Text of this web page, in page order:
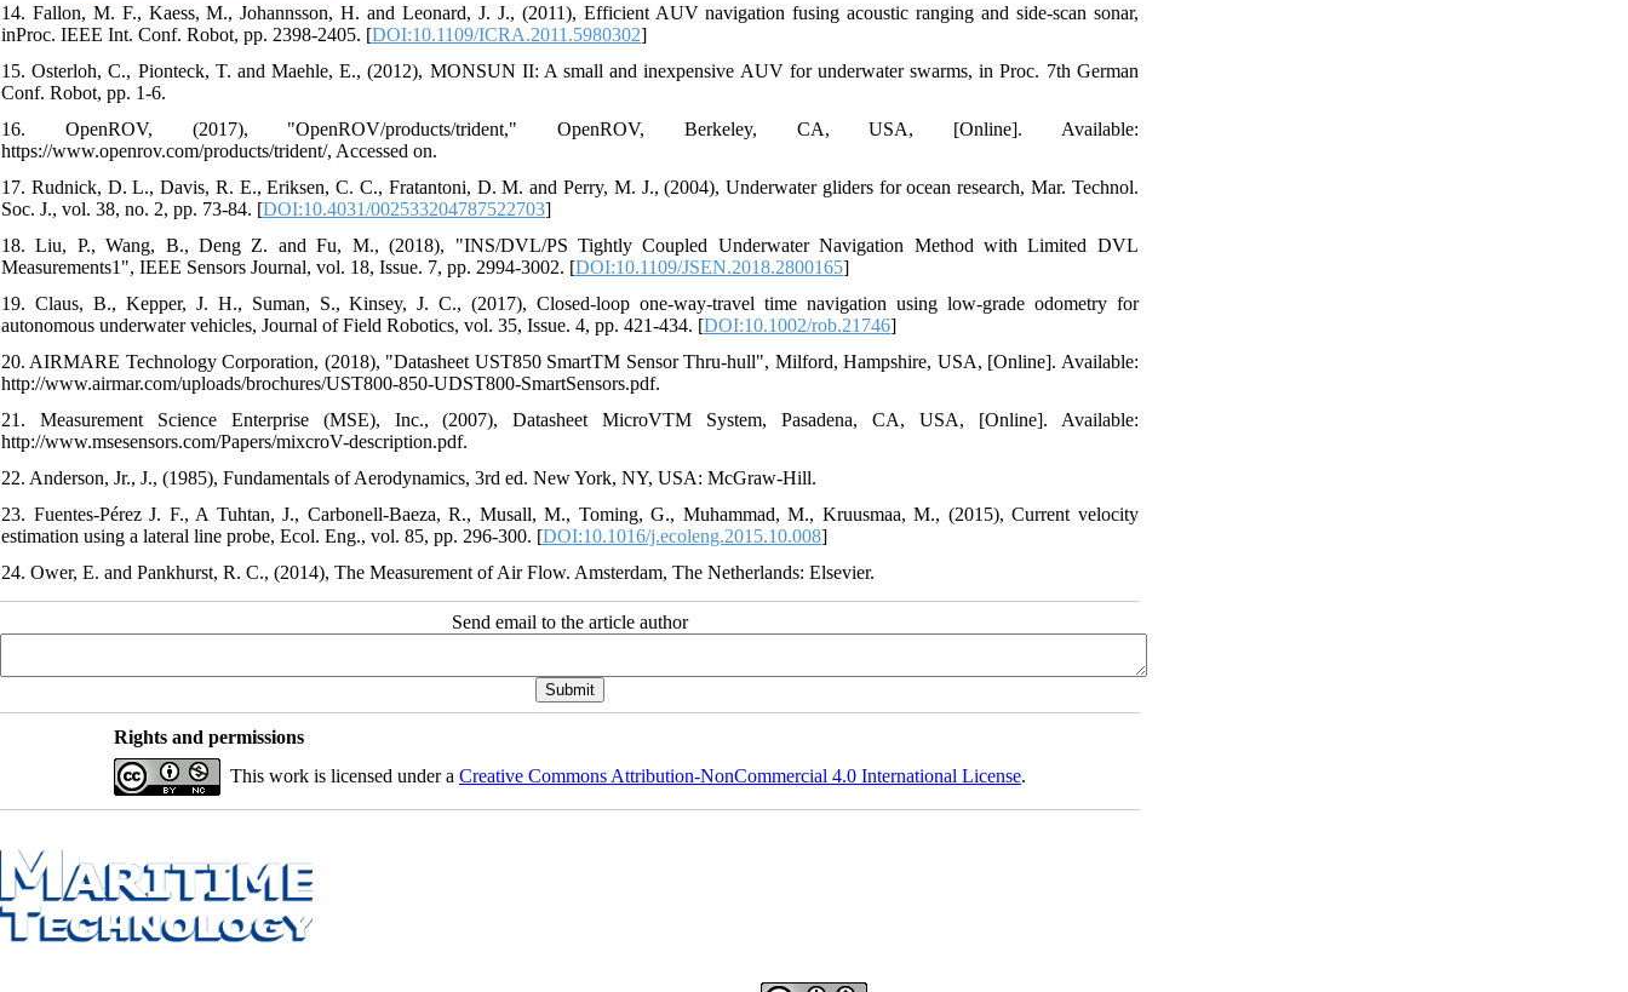
14. Fallon, M. F., Kaess, M., Johannsson, H. and Leonard, J. J., (2011), Efficient AUV navigation fusing acoustic ranging and side-scan sonar,
inProc. IEEE Int. Conf. Robot, pp. 2398-2405. [DOI:10.1109/ICRA.2011.5980302]
15. Osterloh, C., Pionteck, T. and Maehle, E., (2012), MONSUN II: A small and inexpensive AUV for underwater swarms, in Proc. 7th German
Conf. Robot, pp. 1-6.
16. OpenROV, (2017), "OpenROV/products/trident," OpenROV, Berkeley, CA, USA, [Online]. Available:
https://www.openrov.com/products/trident/, Accessed on.
17. Rudnick, D. L., Davis, R. E., Eriksen, C. C., Fratantoni, D. M. and Perry, M. J., (2004), Underwater gliders for ocean research, Mar. Technol.
Soc. J., vol. 38, no. 2, pp. 73-84. [DOI:10.4031/002533204787522703]
18. Liu, P., Wang, B., Deng Z. and Fu, M., (2018), "INS/DVL/PS Tightly Coupled Underwater Navigation Method with Limited DVL
Measurements1", IEEE Sensors Journal, vol. 18, Issue. 7, pp. 2994-3002. [DOI:10.1109/JSEN.2018.2800165]
19. Claus, B., Kepper, J. H., Suman, S., Kinsey, J. C., (2017), Closed-loop one-way-travel time navigation using low-grade odometry for
autonomous underwater vehicles, Journal of Field Robotics, vol. 35, Issue. 4, pp. 421-434. [DOI:10.1002/rob.21746]
20. AIRMARE Technology Corporation, (2018), "Datasheet UST850 SmartTM Sensor Thru-hull", Milford, Hampshire, USA, [Online]. Available:
http://www.airmar.com/uploads/brochures/UST800-850-UDST800-SmartSensors.pdf.
21. Measurement Science Enterprise (MSE), Inc., (2007), Datasheet MicroVTM System, Pasadena, CA, USA, [Online]. Available:
http://www.msesensors.com/Papers/mixcroV-description.pdf.
22. Anderson, Jr., J., (1985), Fundamentals of Aerodynamics, 3rd ed. New York, NY, USA: McGraw-Hill.
23. Fuentes-Pérez J. F., A Tuhtan, J., Carbonell-Baeza, R., Musall, M., Toming, G., Muhammad, M., Kruusmaa, M., (2015), Current velocity
estimation using a lateral line probe, Ecol. Eng., vol. 85, pp. 296-300. [DOI:10.1016/j.ecoleng.2015.10.008]
24. Ower, E. and Pankhurst, R. C., (2014), The Measurement of Air Flow. Amsterdam, The Netherlands: Elsevier.
Send email to the article author
Rights and permissions
This work is licensed under a Creative Commons Attribution-NonCommercial 4.0 International License.